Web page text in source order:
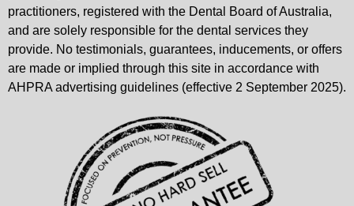
practitioners, registered with the Dental Board of Australia,
and are solely responsible for the dental services they
provide. No testimonials, guarantees, inducements, or offers
are made or implied through this site in accordance with
AHPRA advertising guidelines (effective 2 September 2025).